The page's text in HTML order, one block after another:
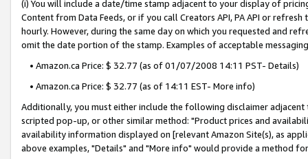
(i) You will include a date/time stamp adjacent to your display of
Content from Data Feeds, or if you call Creators API, PA API or
hourly. However, during the same day on which you requested and
omit the date portion of the stamp. Examples of acceptable
• Amazon.ca Price: $ 32.77 (as of 01/07/2008 14:11 PST- Details)
• Amazon.ca Price: $ 32.77 (as of 14:11 EST- More info)
Additionally, you must either include the following disclaimer
scripted pop-up, or other similar method: "Product prices and
availability information displayed on [relevant Amazon Site(s), as
above examples, "Details" and "More info" would provide a method